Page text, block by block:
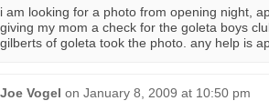
i am looking for a photo from opening night,
giving my mom a check for the goleta boys
gilberts of goleta took the photo. any help is
Joe Vogel on January 8, 2009 at 10:50 pm